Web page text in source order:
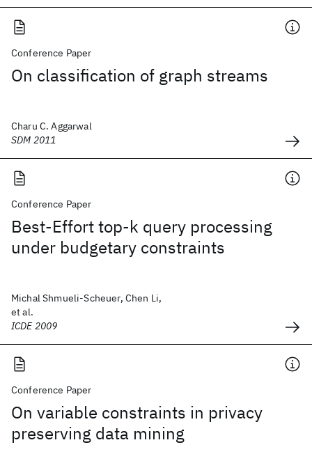
Conference Paper
On classification of graph streams
Charu C. Aggarwal
SDM 2011
Conference Paper
Best-Effort top-k query processing
under budgetary constraints
Michal Shmueli-Scheuer, Chen Li,
et al.
ICDE 2009
Conference Paper
On variable constraints in privacy
preserving data mining